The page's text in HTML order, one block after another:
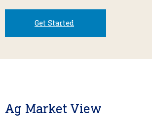
Get Started
Ag Market View